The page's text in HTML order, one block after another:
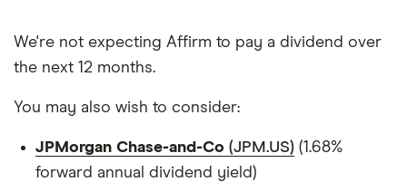
We're not expecting Affirm to pay a dividend over
the next 12 months.
You may also wish to consider:
JPMorgan Chase-and-Co (JPM.US) (1.68%
forward annual dividend yield)